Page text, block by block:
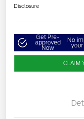
Disclosure
Get Pre-
approved
Now
No
CLAIM